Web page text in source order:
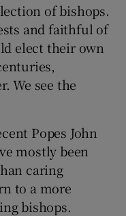
of bishops.
and faithful of
elect their own
We see the
Popes John
mostly been
caring
to a more
bishops.